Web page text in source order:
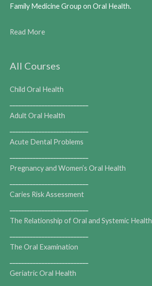
Family Medicine Group on Oral Health.
Read More
All Courses
Child Oral Health
Adult Oral Health
Acute Dental Problems
Pregnancy and Women’s Oral Health
Caries Risk Assessment
The Relationship of Oral and Systemic Health
The Oral Examination
Geriatric Oral Health